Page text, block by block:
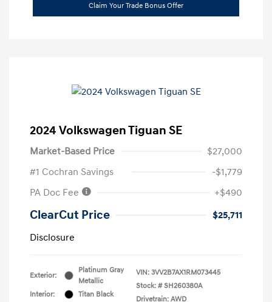
Claim Your Trade Bonus Offer
2024 Volkswagen Tiguan SE
Market-Based Price
$27,000
#1 Cochran Savings
-$1,779
PA Doc Fee
+$490
ClearCut Price
$25,711
Disclosure
Exterior:
Platinum Gray
Metallic
Interior:
Titan Black
VIN: 3VV2B7AX1RM073445
Stock: # SH260380A
Drivetrain: AWD